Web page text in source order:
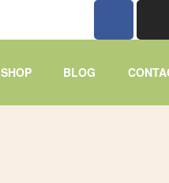
SHOP BLOG